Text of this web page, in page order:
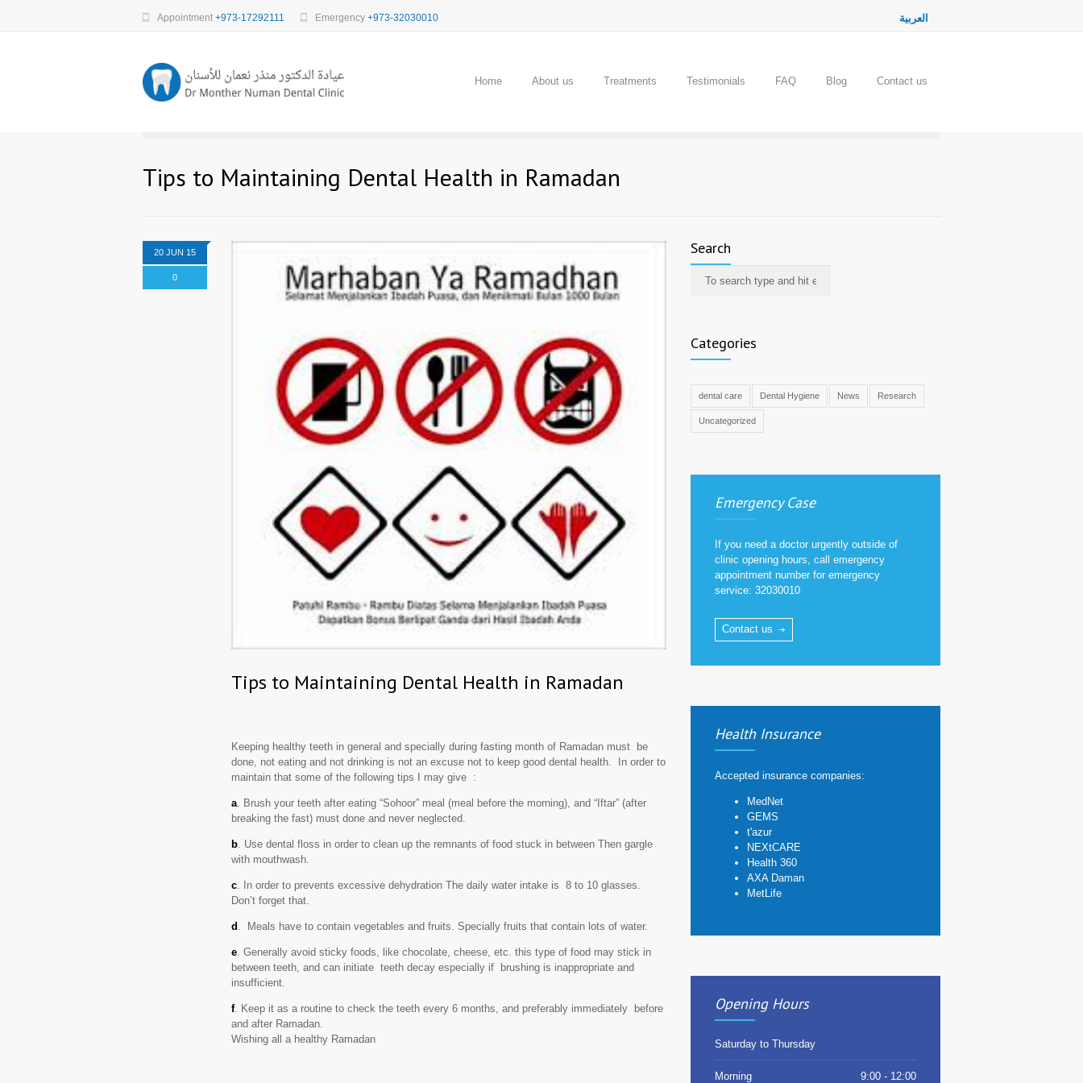
Appointment +973-17292111 Emergency +973-32030010 العربية
Home About us Treatments Testimonials FAQ Blog Contact us
Tips to Maintaining Dental Health in Ramadan
20 JUN 15
0
Tips to Maintaining Dental Health in Ramadan
Keeping healthy teeth in general and specially during fasting month of Ramadan must be
done, not eating and not drinking is not an excuse not to keep good dental health. In order to
maintain that some of the following tips I may give :
a . Brush your teeth after eating “Sohoor” meal (meal before the morning), and “Iftar” (after
breaking the fast) must done and never neglected.
b . Use dental floss in order to clean up the remnants of food stuck in between Then gargle
with mouthwash.
c . In order to prevents excessive dehydration The daily water intake is 8 to 10 glasses.
Don’t forget that.
d . Meals have to contain vegetables and fruits. Specially fruits that contain lots of water.
e . Generally avoid sticky foods, like chocolate, cheese, etc. this type of food may stick in
between teeth, and can initiate teeth decay especially if brushing is inappropriate and
insufficient.
f. Keep it as a routine to check the teeth every 6 months, and preferably immediately before
and after Ramadan.
Wishing all a healthy Ramadan
Search
Categories
dental care Dental Hygiene News Research
Uncategorized
Emergency Case
If you need a doctor urgently outside of
clinic opening hours, call emergency
appointment number for emergency
service: 32030010
Contact us
Health Insurance
Accepted insurance companies:
MedNet
GEMS
t'azur
NEXtCARE
Health 360
AXA Daman
MetLife
Opening Hours
Saturday to Thursday
Morning 9:00 - 12:00